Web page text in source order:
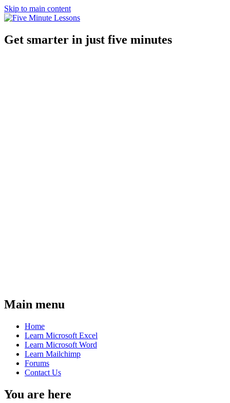
Skip to main content
Get smarter in just five minutes
Main menu
Home
Learn Microsoft Excel
Learn Microsoft Word
Learn Mailchimp
Forums
Contact Us
You are here